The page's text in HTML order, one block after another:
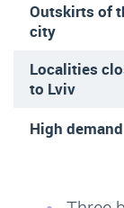
Outskirts of
city
Localities
to Lviv
High demand